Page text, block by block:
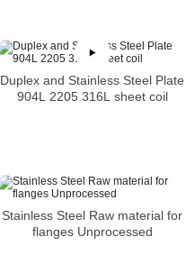
Duplex and Stainless Steel Plate
904L 2205 316L sheet coil
Stainless Steel Raw material for
flanges Unprocessed